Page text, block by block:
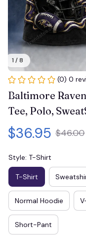
1 / 8
(0) 0
Baltimore
Tee, Polo,
$36.95 $46.00
Style: T-Shirt
T-Shirt
Normal Hoodie
Short-Pant